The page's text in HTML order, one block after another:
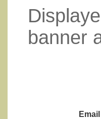
banner